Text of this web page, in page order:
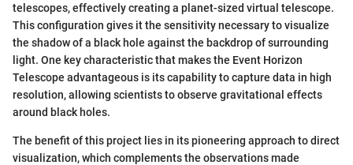
telescopes, effectively creating a planet-sized virtual telescope.
This configuration gives it the sensitivity necessary to visualize
the shadow of a black hole against the backdrop of surrounding
light. One key characteristic that makes the Event Horizon
Telescope advantageous is its capability to capture data in high
resolution, allowing scientists to observe gravitational effects
around black holes.
The benefit of this project lies in its pioneering approach to direct
visualization, which complements the observations made